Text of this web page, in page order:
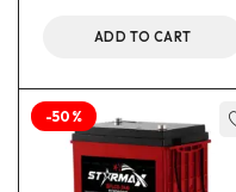
ADD TO CART
-50%